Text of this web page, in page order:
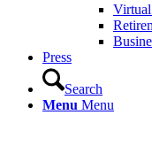
Press
Search
Menu Menu